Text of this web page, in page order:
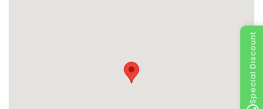
Special Discount